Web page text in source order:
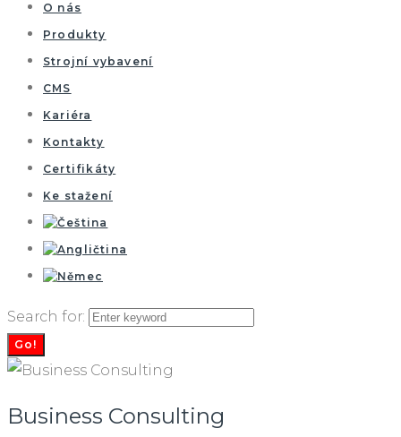
O nás
Produkty
Strojní vybavení
CMS
Kariéra
Kontakty
Certifikáty
Ke stažení
Search for:
Go!
Business Consulting